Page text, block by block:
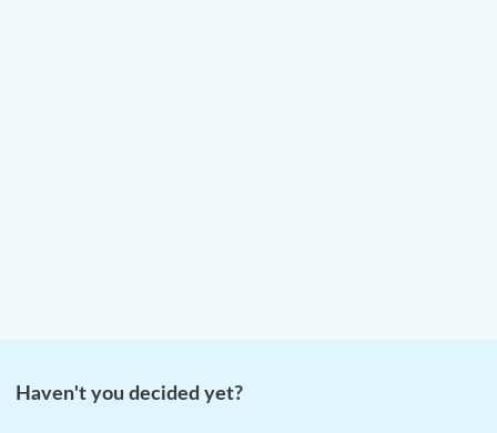
Haven't you decided yet?